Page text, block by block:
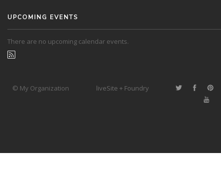
UPCOMING EVENTS
There are no upcoming calendar events.
© My Organization liveSite + Foundry